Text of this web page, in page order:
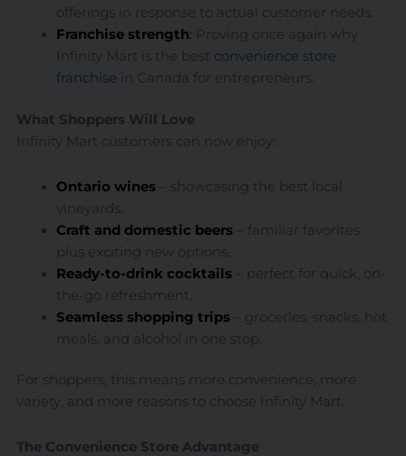
offerings in response to actual customer needs.
Franchise strength: Proving once again why
Infinity Mart is the best convenience store
franchise
in Canada for entrepreneurs.
What Shoppers Will Love
Infinity Mart customers can now enjoy:
Ontario wines– showcasing the best local
vineyards.
Craft and domestic beers– familiar favorites
plus exciting new options.
Ready-to-drink cocktails– perfect for quick, on-
the-go refreshment.
Seamless shopping trips– groceries, snacks, hot
meals, and alcohol in one stop.
For shoppers, this means more convenience, more
variety, and more reasons to choose Infinity Mart.
The Convenience Store Advantage